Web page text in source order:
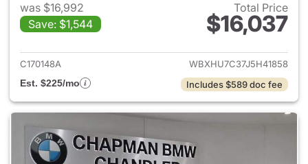
was $16,992
Save: $1,544
Total Price
$16,037
View details for 2018 BMW X1
C170148A
WBXHU7C37J5H41858
Est. $225/mo
Includes $589 doc fee